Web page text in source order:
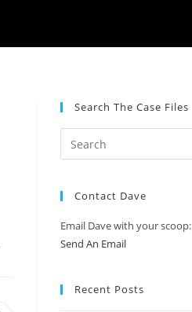
Search The Case Files
Contact Dave
Email Dave with your scoop:
Send An Email
Recent Posts